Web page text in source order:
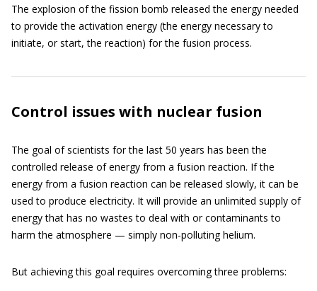
The explosion of the fission bomb released the energy needed
to provide the activation energy (the energy necessary to
initiate, or start, the reaction) for the fusion process.
Control issues with nuclear fusion
The goal of scientists for the last 50 years has been the
controlled release of energy from a fusion reaction. If the
energy from a fusion reaction can be released slowly, it can be
used to produce electricity. It will provide an unlimited supply of
energy that has no wastes to deal with or contaminants to
harm the atmosphere — simply non-polluting helium.
But achieving this goal requires overcoming three problems: